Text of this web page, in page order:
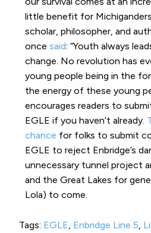
little benefit for
scholar, philosopher, and
once said: “Youth always
change. No revolution has
young people being in the
the energy of these young
encourages readers to
EGLE if you haven’t already.
chance for folks to submit
EGLE to reject Enbridge’s
unnecessary tunnel project
and the Great Lakes for
Lola) to come.
Tags: EGLE Enbridge Line 5